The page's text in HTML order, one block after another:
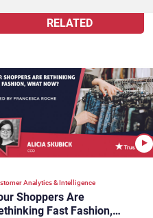
RELATED
Analytics & Intelligence
Shoppers Are
Fast Fashion,